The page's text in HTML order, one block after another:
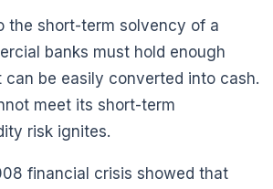
the short-term solvency of a
banks must hold enough
can be easily converted into cash.
meet its short-term
risk ignites.
financial crisis showed that